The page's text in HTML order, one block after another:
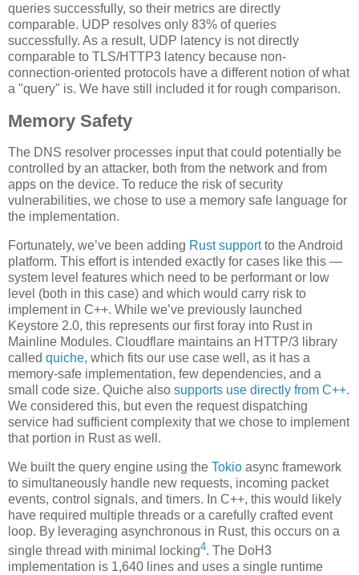
queries successfully, so their metrics are directly
comparable. UDP resolves only 83% of queries
successfully. As a result, UDP latency is not directly
comparable to TLS/HTTP3 latency because non-
connection-oriented protocols have a different notion of what
a "query" is. We have still included it for rough comparison.
Memory Safety
The DNS resolver processes input that could potentially be
controlled by an attacker, both from the network and from
apps on the device. To reduce the risk of security
vulnerabilities, we chose to use a memory safe language for
the implementation.
Fortunately, we’ve been adding Rust supportto the Android
platform. This effort is intended exactly for cases like this —
system level features which need to be performant or low
level (both in this case) and which would carry risk to
implement in C++. While we’ve previously launched
Keystore 2.0, this represents our first foray into Rust in
Mainline Modules. Cloudflare maintains an HTTP/3 library
called quiche, which fits our use case well, as it has a
memory-safe implementation, few dependencies, and a
small code size. Quiche also supports use directly from C++.
We considered this, but even the request dispatching
service had sufficient complexity that we chose to implement
that portion in Rust as well.
We built the query engine using the Tokio async framework
to simultaneously handle new requests, incoming packet
events, control signals, and timers. In C++, this would likely
have required multiple threads or a carefully crafted event
loop. By leveraging asynchronous in Rust, this occurs on a
single thread with minimal locking4. The DoH3
implementation is 1,640 lines and uses a single runtime